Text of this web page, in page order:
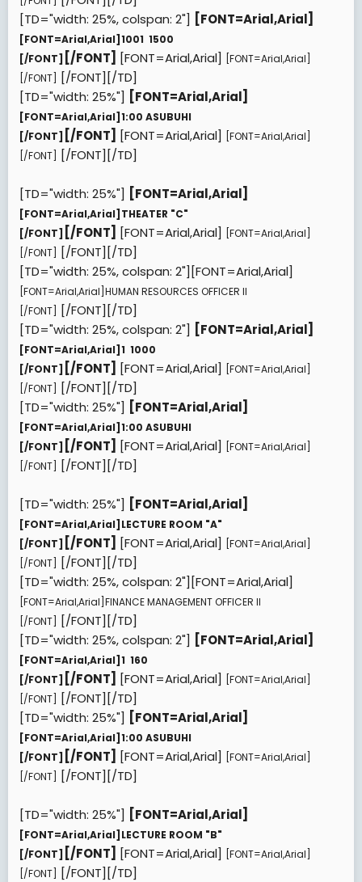
[TD="width: 25%, colspan: 2"] [FONT=Arial,Arial]
[FONT=Arial,Arial] 1001  1500
[/FONT] [/FONT] [FONT=Arial,Arial] [FONT=Arial,Arial]
[/FONT]
[/FONT][/TD]
[TD="width: 25%"] [FONT=Arial,Arial]
[FONT=Arial,Arial] 1:00 ASUBUHI
[/FONT] [/FONT] [FONT=Arial,Arial] [FONT=Arial,Arial]
[/FONT]
[/FONT][/TD]
[TD="width: 25%"] [FONT=Arial,Arial]
[FONT=Arial,Arial] THEATER "C"
[/FONT] [/FONT] [FONT=Arial,Arial] [FONT=Arial,Arial]
[/FONT]
[/FONT][/TD]
[TD="width: 25%, colspan: 2"][FONT=Arial,Arial]
[FONT=Arial,Arial] HUMAN RESOURCES OFFICER II
[/FONT]
[/FONT][/TD]
[TD="width: 25%, colspan: 2"] [FONT=Arial,Arial]
[FONT=Arial,Arial] 1  1000
[/FONT] [/FONT] [FONT=Arial,Arial] [FONT=Arial,Arial]
[/FONT]
[/FONT][/TD]
[TD="width: 25%"] [FONT=Arial,Arial]
[FONT=Arial,Arial] 1:00 ASUBUHI
[/FONT] [/FONT] [FONT=Arial,Arial] [FONT=Arial,Arial]
[/FONT]
[/FONT][/TD]
[TD="width: 25%"] [FONT=Arial,Arial]
[FONT=Arial,Arial] LECTURE ROOM "A"
[/FONT] [/FONT] [FONT=Arial,Arial] [FONT=Arial,Arial]
[/FONT]
[/FONT][/TD]
[TD="width: 25%, colspan: 2"][FONT=Arial,Arial]
[FONT=Arial,Arial] FINANCE MANAGEMENT OFFICER II
[/FONT]
[/FONT][/TD]
[TD="width: 25%, colspan: 2"] [FONT=Arial,Arial]
[FONT=Arial,Arial] 1  160
[/FONT] [/FONT] [FONT=Arial,Arial] [FONT=Arial,Arial]
[/FONT]
[/FONT][/TD]
[TD="width: 25%"] [FONT=Arial,Arial]
[FONT=Arial,Arial] 1:00 ASUBUHI
[/FONT] [/FONT] [FONT=Arial,Arial] [FONT=Arial,Arial]
[/FONT]
[/FONT][/TD]
[TD="width: 25%"] [FONT=Arial,Arial]
[FONT=Arial,Arial] LECTURE ROOM "B"
[/FONT] [/FONT] [FONT=Arial,Arial] [FONT=Arial,Arial]
[/FONT]
[/FONT][/TD]